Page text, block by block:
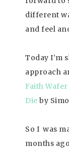
different
and feel
Today I’m
approach
Faith Wafer
Die by
So I was
months